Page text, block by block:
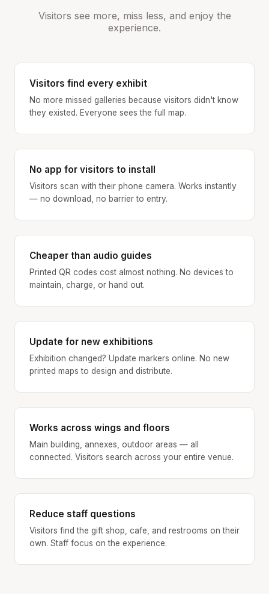
Visitors see more, miss less, and enjoy the
experience.
Visitors find every exhibit
No more missed galleries because visitors didn't know
they existed. Everyone sees the full map.
No app for visitors to install
Visitors scan with their phone camera. Works instantly
— no download, no barrier to entry.
Cheaper than audio guides
Printed QR codes cost almost nothing. No devices to
maintain, charge, or hand out.
Update for new exhibitions
Exhibition changed? Update markers online. No new
printed maps to design and distribute.
Works across wings and floors
Main building, annexes, outdoor areas — all
connected. Visitors search across your entire venue.
Reduce staff questions
Visitors find the gift shop, cafe, and restrooms on their
own. Staff focus on the experience.